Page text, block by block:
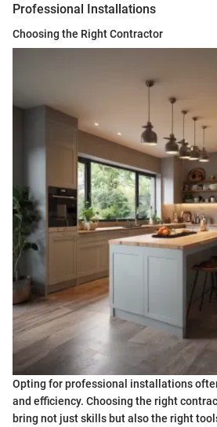
Professional Installations
Choosing the Right Contractor
Opting for professional installations
and efficiency. Choosing the right
bring not just skills but also the right